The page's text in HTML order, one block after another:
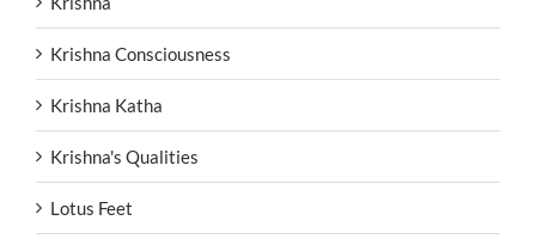
Krishna Consciousness
Krishna Katha
Krishna's Qualities
Lotus Feet